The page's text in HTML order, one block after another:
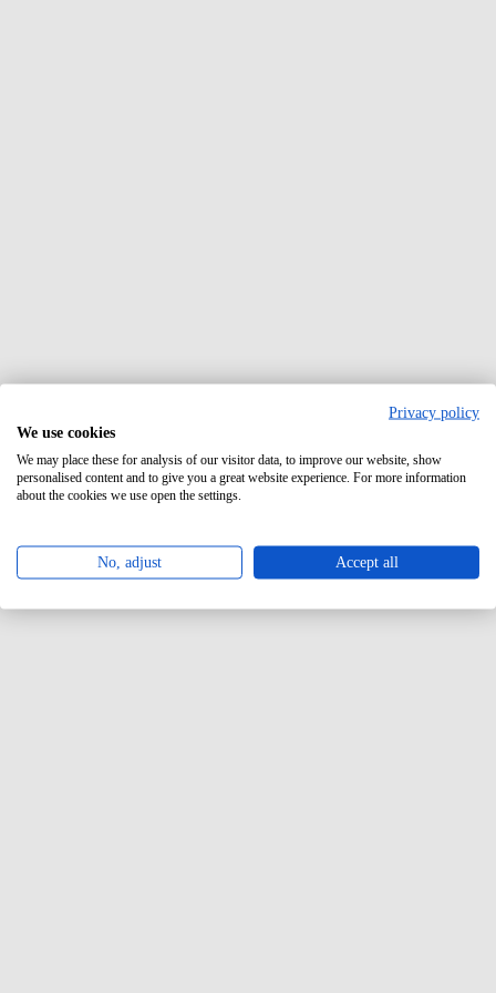
Privacy policy
We use cookies
We may place these for analysis of our visitor data, to improve our website, show
personalised content and to give you a great website experience. For more information
about the cookies we use open the settings.
No, adjust Accept all